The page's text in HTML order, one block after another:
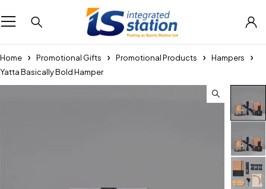
Home Promotional Gifts Promotional Products
Hampers
Yatta Basically Bold Hamper